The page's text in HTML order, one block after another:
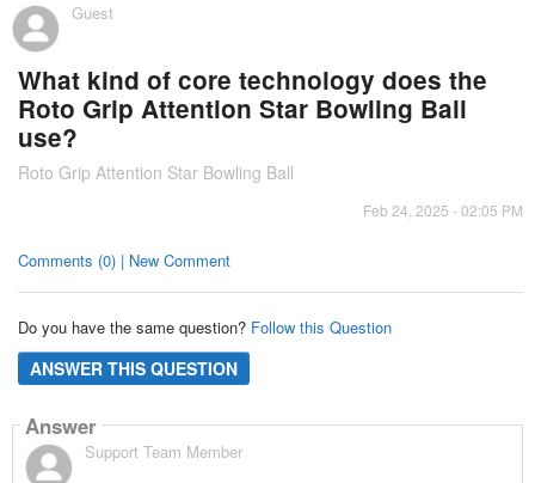
Guest
What kind of core technology does the
Roto Grip Attention Star Bowling Ball
use?
Roto Grip Attention Star Bowling Ball
Feb 24, 2025 - 02:05 PM
Comments (0) | New Comment
Do you have the same question? Follow this Question
ANSWER THIS QUESTION
Answer
Support Team Member